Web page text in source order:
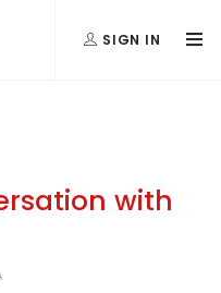
SIGN IN
with